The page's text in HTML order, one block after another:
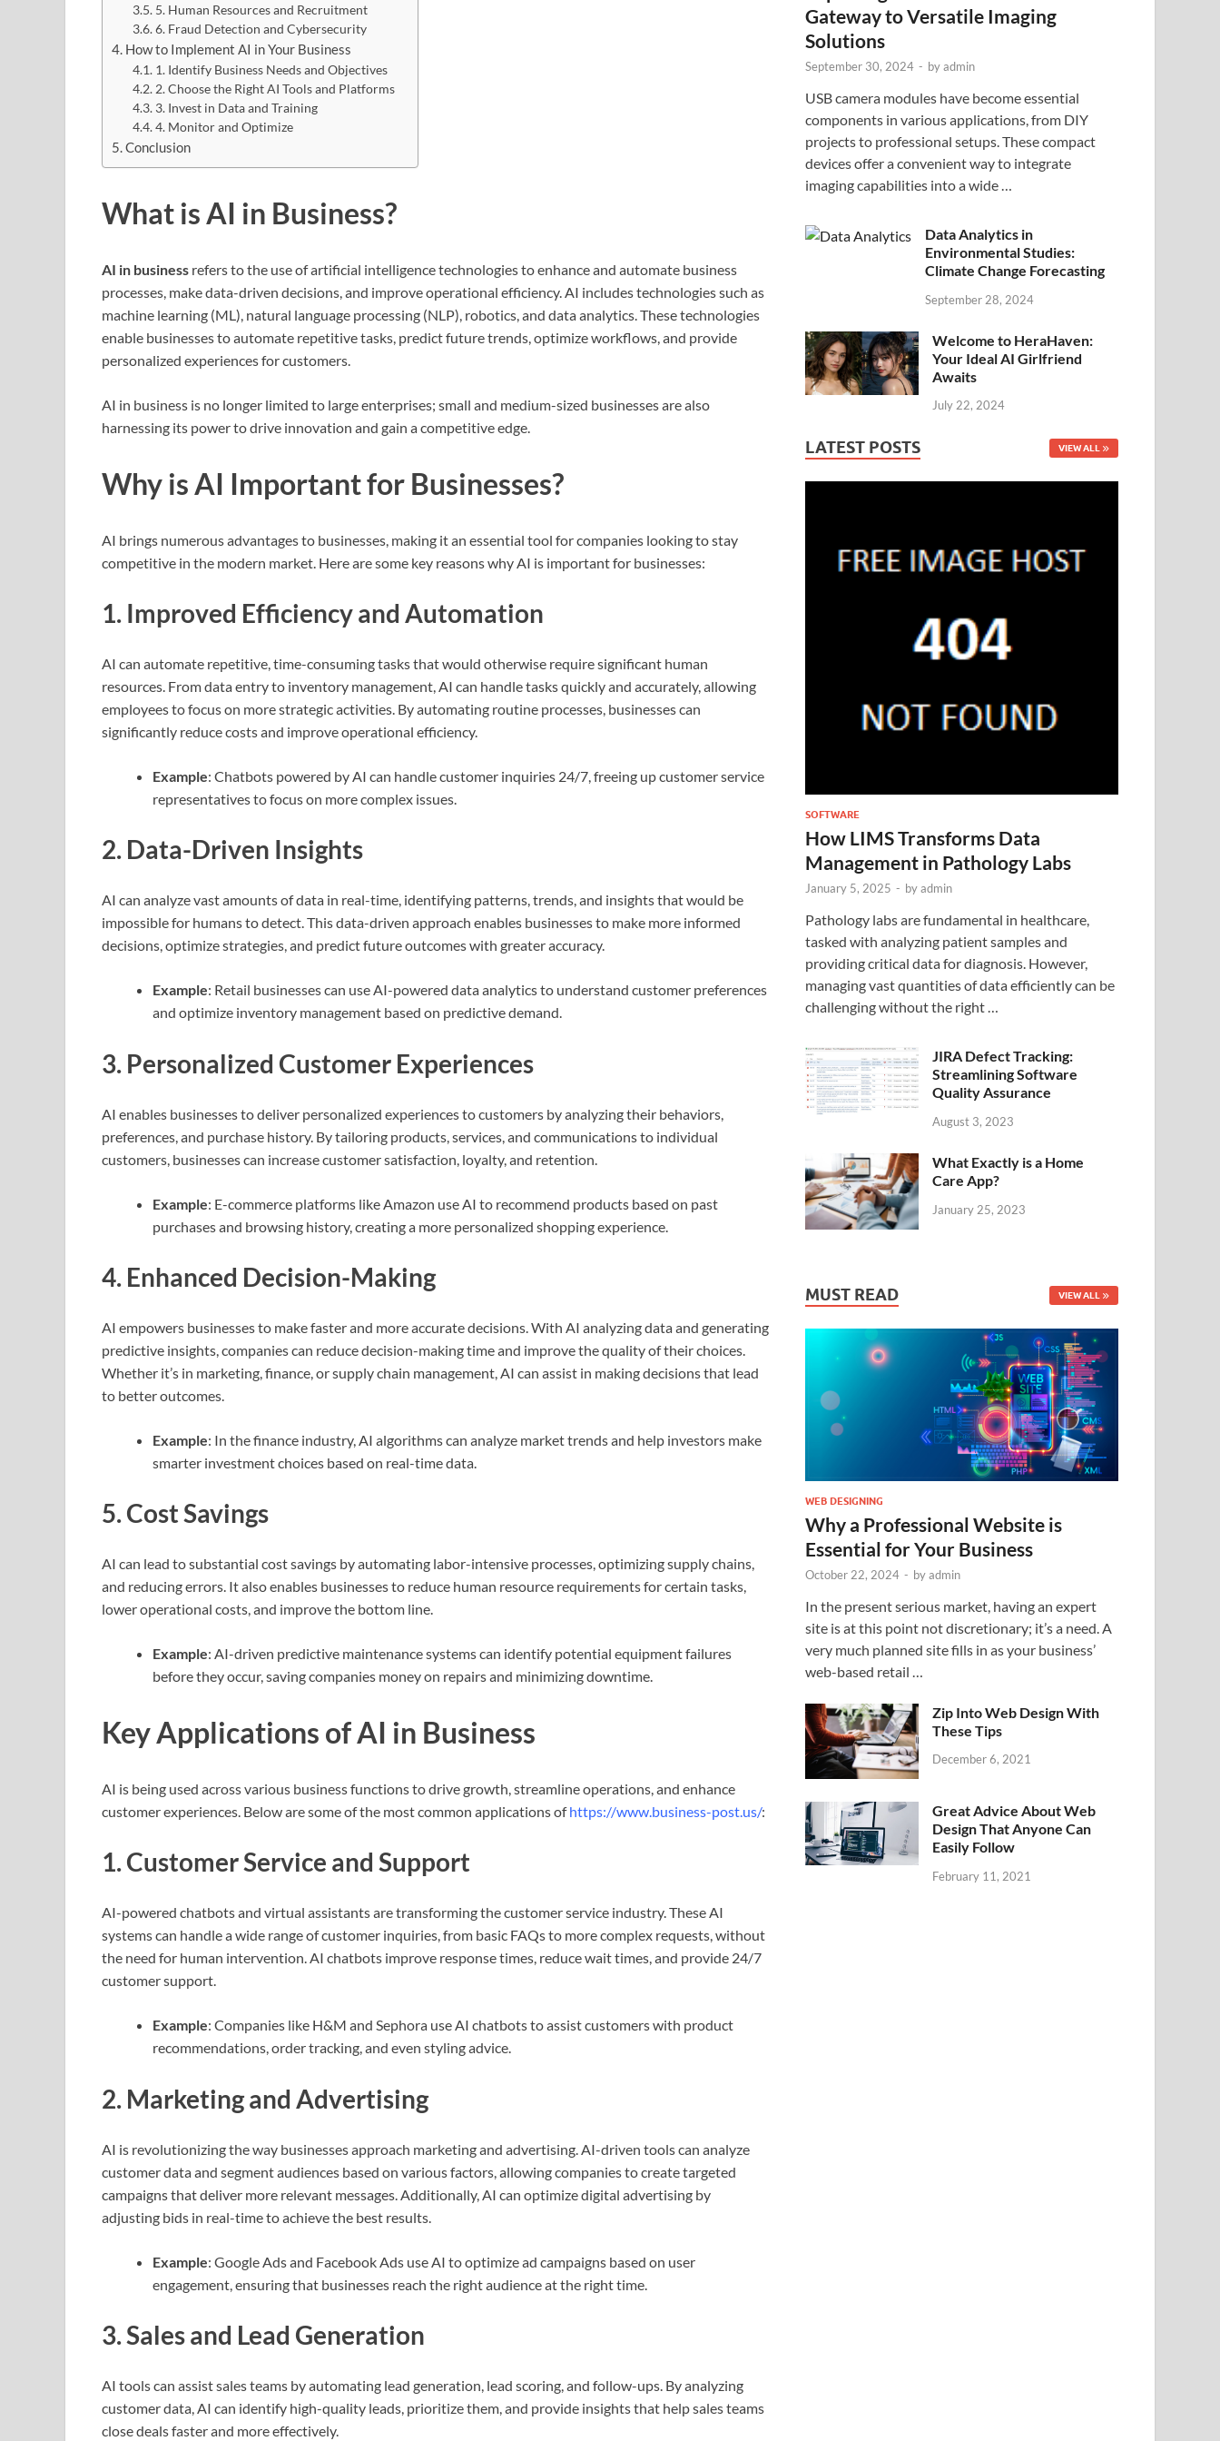
5. Human Resources and Recruitment
6. Fraud Detection and Cybersecurity
How to Implement AI in Your Business
1. Identify Business Needs and Objectives
2. Choose the Right AI Tools and Platforms
3. Invest in Data and Training
4. Monitor and Optimize
Conclusion
What is AI in Business?
AI in business refers to the use of artificial intelligence technologies to enhance and automate business
processes, make data-driven decisions, and improve operational efficiency. AI includes technologies such as
machine learning (ML), natural language processing (NLP), robotics, and data analytics. These technologies
enable businesses to automate repetitive tasks, predict future trends, optimize workflows, and provide
personalized experiences for customers.
AI in business is no longer limited to large enterprises; small and medium-sized businesses are also
harnessing its power to drive innovation and gain a competitive edge.
Why is AI Important for Businesses?
AI brings numerous advantages to businesses, making it an essential tool for companies looking to stay
competitive in the modern market. Here are some key reasons why AI is important for businesses:
1. Improved Efficiency and Automation
AI can automate repetitive, time-consuming tasks that would otherwise require significant human
resources. From data entry to inventory management, AI can handle tasks quickly and accurately, allowing
employees to focus on more strategic activities. By automating routine processes, businesses can
significantly reduce costs and improve operational efficiency.
Example: Chatbots powered by AI can handle customer inquiries 24/7, freeing up customer service
representatives to focus on more complex issues.
2. Data-Driven Insights
AI can analyze vast amounts of data in real-time, identifying patterns, trends, and insights that would be
impossible for humans to detect. This data-driven approach enables businesses to make more informed
decisions, optimize strategies, and predict future outcomes with greater accuracy.
Example: Retail businesses can use AI-powered data analytics to understand customer preferences
and optimize inventory management based on predictive demand.
3. Personalized Customer Experiences
AI enables businesses to deliver personalized experiences to customers by analyzing their behaviors,
preferences, and purchase history. By tailoring products, services, and communications to individual
customers, businesses can increase customer satisfaction, loyalty, and retention.
Example: E-commerce platforms like Amazon use AI to recommend products based on past
purchases and browsing history, creating a more personalized shopping experience.
4. Enhanced Decision-Making
AI empowers businesses to make faster and more accurate decisions. With AI analyzing data and generating
predictive insights, companies can reduce decision-making time and improve the quality of their choices.
Whether it’s in marketing, finance, or supply chain management, AI can assist in making decisions that lead
to better outcomes.
Example: In the finance industry, AI algorithms can analyze market trends and help investors make
smarter investment choices based on real-time data.
5.Cost Savings
AI can lead to substantial cost savings by automating labor-intensive processes, optimizing supply chains,
and reducing errors. It also enables businesses to reduce human resource requirements for certain tasks,
lower operational costs, and improve the bottom line.
Example: AI-driven predictive maintenance systems can identify potential equipment failures
before they occur, saving companies money on repairs and minimizing downtime.
Key Applications of AI in Business
AI is being used across various business functions to drive growth, streamline operations, and enhance
customer experiences. Below are some of the most common applications ofhttps://www.business-post.us/:
1.Customer Service and Support
AI-powered chatbots and virtual assistants are transforming the customer service industry. These AI
systems can handle a wide range of customer inquiries, from basic FAQs to more complex requests, without
the need for human intervention. AI chatbots improve response times, reduce wait times, and provide 24/7
customer support.
Example: Companies like H&M and Sephora use AI chatbots to assist customers with product
recommendations, order tracking, and even styling advice.
2. Marketing and Advertising
AI is revolutionizing the way businesses approach marketing and advertising. AI-driven tools can analyze
customer data and segment audiences based on various factors, allowing companies to create targeted
campaigns that deliver more relevant messages. Additionally, AI can optimize digital advertising by
adjusting bids in real-time to achieve the best results.
Example: Google Ads and Facebook Ads use AI to optimize ad campaigns based on user
engagement, ensuring that businesses reach the right audience at the right time.
3.Sales and Lead Generation
AI tools can assist sales teams by automating lead generation, lead scoring, and follow-ups. By analyzing
customer data, AI can identify high-quality leads, prioritize them, and provide insights that help sales teams
close deals faster and more effectively.
Gateway to Versatile Imaging
Solutions
September 30, 2024 - byadmin
USB camera modules have become essential
components in various applications, from DIY
projects to professional setups. These compact
devices offer a convenient way to integrate
imaging capabilities into a wide …
Data Analytics in
Environmental Studies:
Climate Change Forecasting
September 28, 2024
Welcome to HeraHaven:
Your Ideal AI Girlfriend
Awaits
July 22, 2024
LATEST POSTS VIEW ALL
SOFTWARE
How LIMS Transforms Data
Management in Pathology Labs
January 5, 2025 - byadmin
Pathology labs are fundamental in healthcare,
tasked with analyzing patient samples and
providing critical data for diagnosis. However,
managing vast quantities of data efficiently can be
challenging without the right …
JIRA Defect Tracking:
Streamlining Software
Quality Assurance
August 3, 2023
What Exactly is a Home
Care App?
January 25, 2023
MUST READ VIEW ALL
WEB DESIGNING
Why a Professional Website is
Essential for Your Business
October 22, 2024 - byadmin
In the present serious market, having an expert
site is at this point not discretionary; it’s a need. A
very much planned site fills in as your business’
web-based retail …
Zip Into Web Design With
These Tips
December 6, 2021
Great Advice About Web
Design That Anyone Can
Easily Follow
February 11, 2021